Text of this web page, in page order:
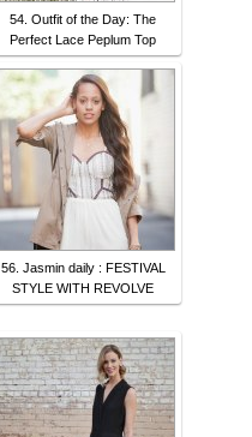
54. Outfit of the Day: The
Perfect Lace Peplum Top
56. Jasmin daily : FESTIVAL
STYLE WITH REVOLVE